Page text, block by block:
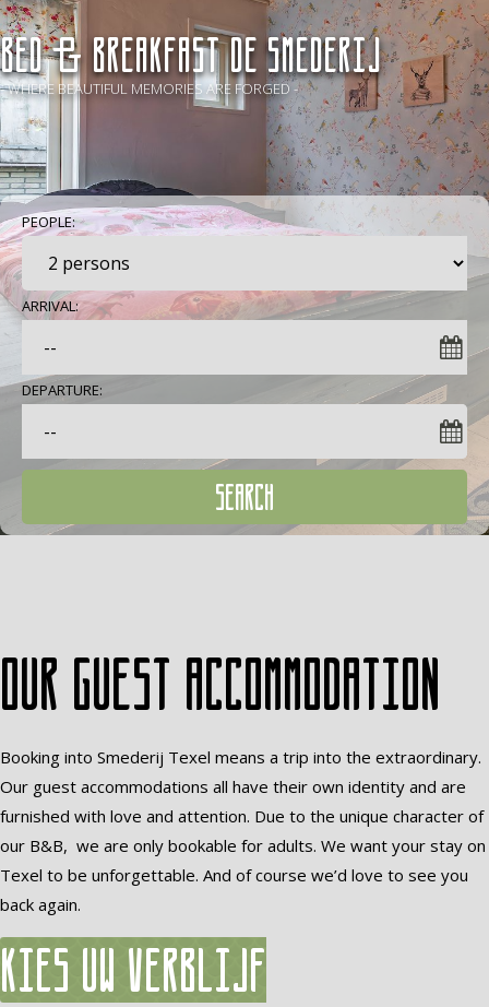
BED & BREAKFAST De Smederij
- WHERE BEAUTIFUL MEMORIES ARE FORGED -
PEOPLE:
ARRIVAL:
DEPARTURE:
SEARCH
Our guest accommodation
Booking into Smederij Texel means a trip into the extraordinary.
Our guest accommodations all have their own identity and are
furnished with love and attention. Due to the unique character of
our B&B, we are only bookable for adults. We want your stay on
Texel to be unforgettable. And of course we’d love to see you
back again.
Kies uw verblijf